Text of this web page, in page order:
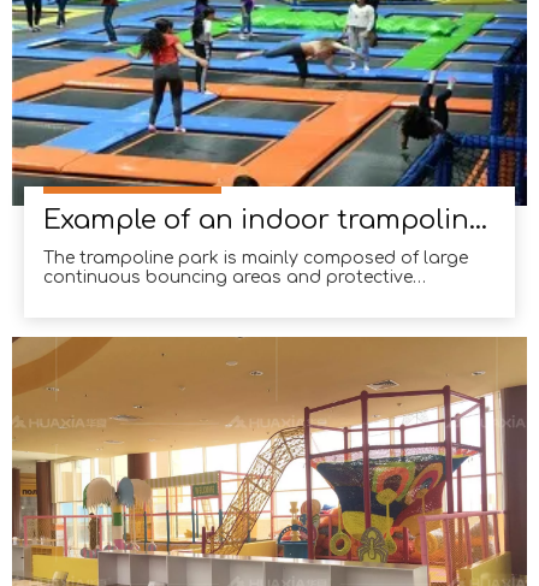
Example of an indoor trampoline in Colombia
The trampoline park is mainly composed of large
continuous bouncing areas and protective